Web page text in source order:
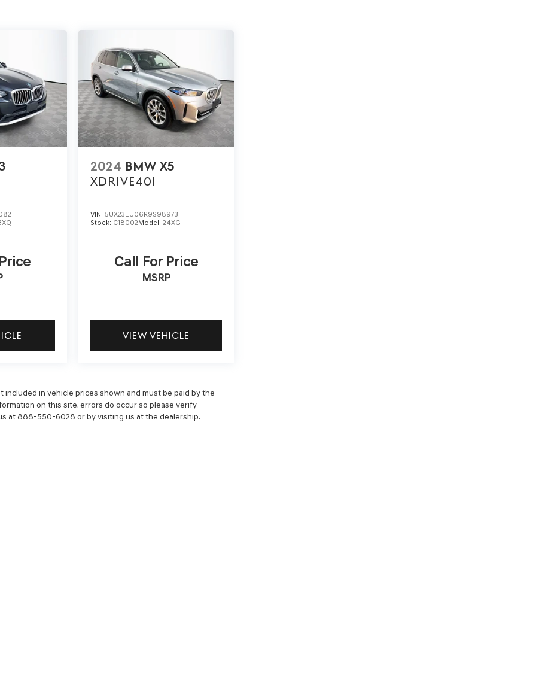
2024 BMW X5
XDRIVE40I
VIN: 5UX23EU06R9S98973
Stock: C18002Model: 24XG
Call For Price
MSRP
VIEW VEHICLE
included in vehicle prices shown and must be paid by the
on this site, errors do occur so please verify
at 888-550-6028 or by visiting us at the dealership.